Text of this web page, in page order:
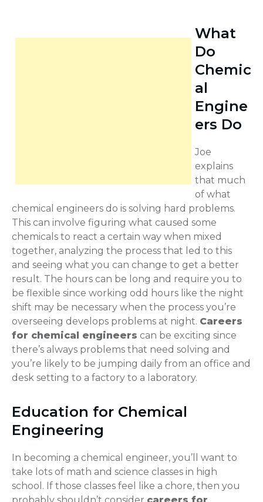
What
Do
Chemic
al
Engine
ers Do
Joe
explains
that much
of what
chemical engineers do is solving hard problems.
This can involve figuring what caused some
chemicals to react a certain way when mixed
together, analyzing the process that led to this
and seeing what you can change to get a better
result. The hours can be long and require you to
be flexible since working odd hours like the night
shift may be necessary when the process you’re
overseeing develops problems at night. Careers
for chemical engineers can be exciting since
there’s always problems that need solving and
you’re likely to be jumping daily from an office and
desk setting to a factory to a laboratory.
Education for Chemical
Engineering
In becoming a chemical engineer, you’ll want to
take lots of math and science classes in high
school. If those classes feel like a chore, then you